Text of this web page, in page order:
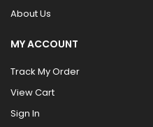
About Us
MY ACCOUNT
Track My Order
View Cart
Sign In